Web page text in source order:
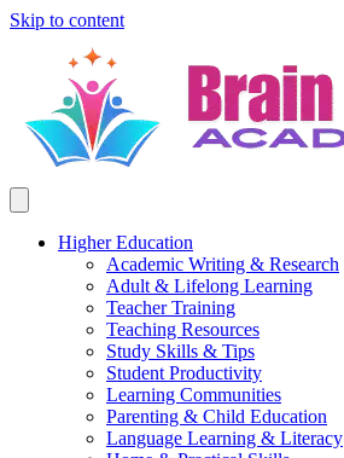
Skip to content
Higher Education
Academic Writing & Research
Adult & Lifelong Learning
Teacher Training
Teaching Resources
Study Skills & Tips
Student Productivity
Learning Communities
Parenting & Child Education
Language Learning & Literacy